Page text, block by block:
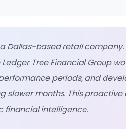
Dallas-based retail
Tree Financial Group
periods, and
slower months. This
financial intelligence.